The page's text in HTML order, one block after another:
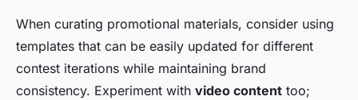
When curating promotional materials, consider using
templates that can be easily updated for different
contest iterations while maintaining brand
consistency. Experiment with video content too;